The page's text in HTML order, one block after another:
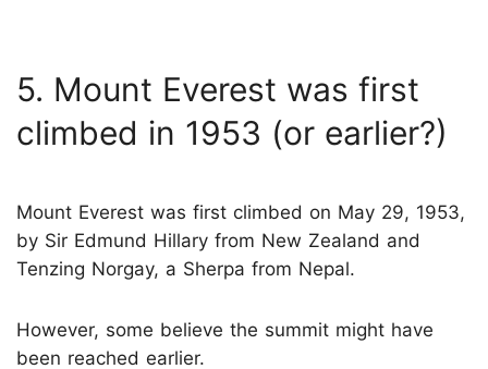
5. Mount Everest was first
climbed in 1953 (or earlier?)
Mount Everest was first climbed on May 29, 1953,
by Sir Edmund Hillary from New Zealand and
Tenzing Norgay, a Sherpa from Nepal.
However, some believe the summit might have
been reached earlier.